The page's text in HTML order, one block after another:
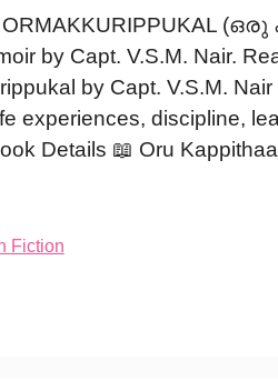
ORMAKKURIPPUKAL
by Capt. V.S.M. Nair.
by Capt. V.S.M.
experiences, discipline,
Details 📖 Oru
Fiction